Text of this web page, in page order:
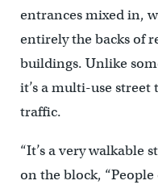
entrances mixed in,
entirely the backs of
buildings. Unlike
it’s a multi-use street
traffic.
“It’s a very walkable
on the block,